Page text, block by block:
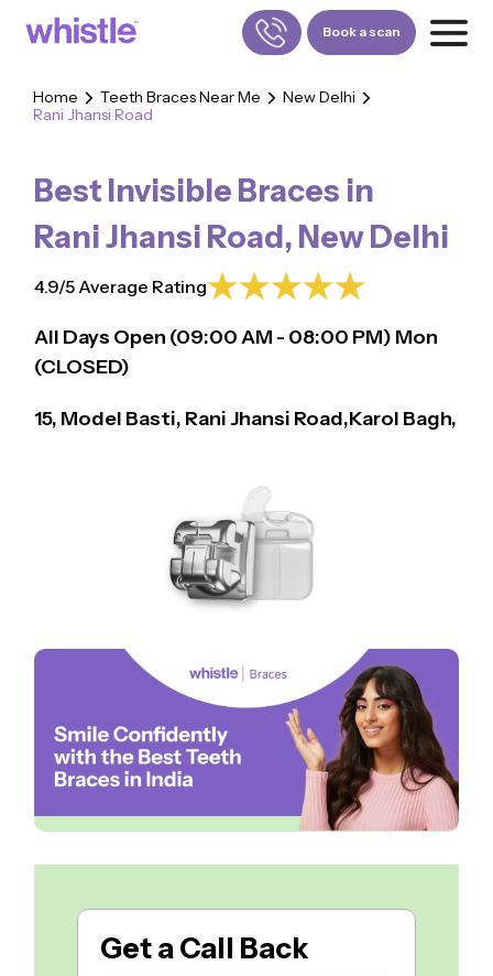
FOR DOCTORS
880-001-3241
Book a scan
Home Teeth Braces Near Me
New Delhi
Rani Jhansi Road
Best Invisible Braces in
Rani Jhansi Road, New Delhi
4.9/5 Average Rating
All Days Open (09:00AM - 08:00 PM) Mon
(CLOSED)
15, Model Basti, Rani Jhansi Road,Karol Bagh,
Get aCall Back